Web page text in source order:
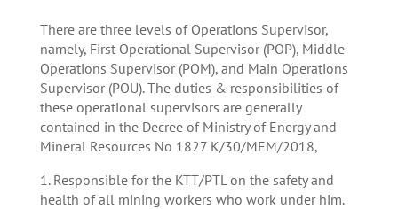
There are three levels of Operations Supervisor,
namely, First Operational Supervisor (POP), Middle
Operations Supervisor (POM), and Main Operations
Supervisor (POU). The duties & responsibilities of
these operational supervisors are generally
contained in the Decree of Ministry of Energy and
Mineral Resources No 1827 K/30/MEM/2018,
1. Responsible for the KTT/PTL on the safety and
health of all mining workers who work under him.